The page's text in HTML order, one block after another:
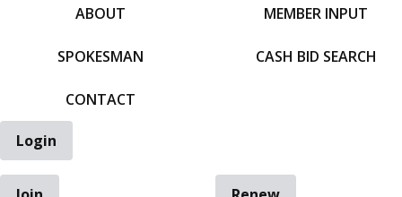
ABOUT
SPOKESMAN
CONTACT
MEMBER INPUT
CASH BID SEARCH
Login